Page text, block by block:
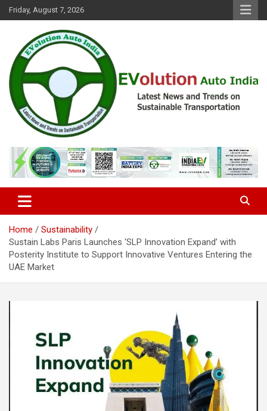
Skip
to
Friday, August 7, 2026
EVolution Auto India
Home
Sustainability
Sustain Labs Paris Launches ‘SLP Innovation Expand’ with
Posterity Institute to Support Innovative Ventures Entering the
UAE Market